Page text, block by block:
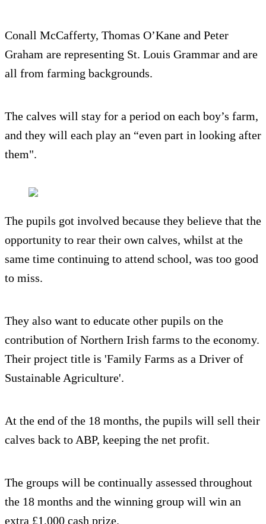
Conall McCafferty, Thomas O’Kane and Peter
Graham are representing St. Louis Grammar and are
all from farming backgrounds.
The calves will stay for a period on each boy’s farm,
and they will each play an “even part in looking after
them".
The pupils got involved because they believe that the
opportunity to rear their own calves, whilst at the
same time continuing to attend school, was too good
to miss.
They also want to educate other pupils on the
contribution of Northern Irish farms to the economy.
Their project title is 'Family Farms as a Driver of
Sustainable Agriculture'.
At the end of the 18 months, the pupils will sell their
calves back to ABP, keeping the net profit.
The groups will be continually assessed throughout
the 18 months and the winning group will win an
extra £1,000 cash prize.